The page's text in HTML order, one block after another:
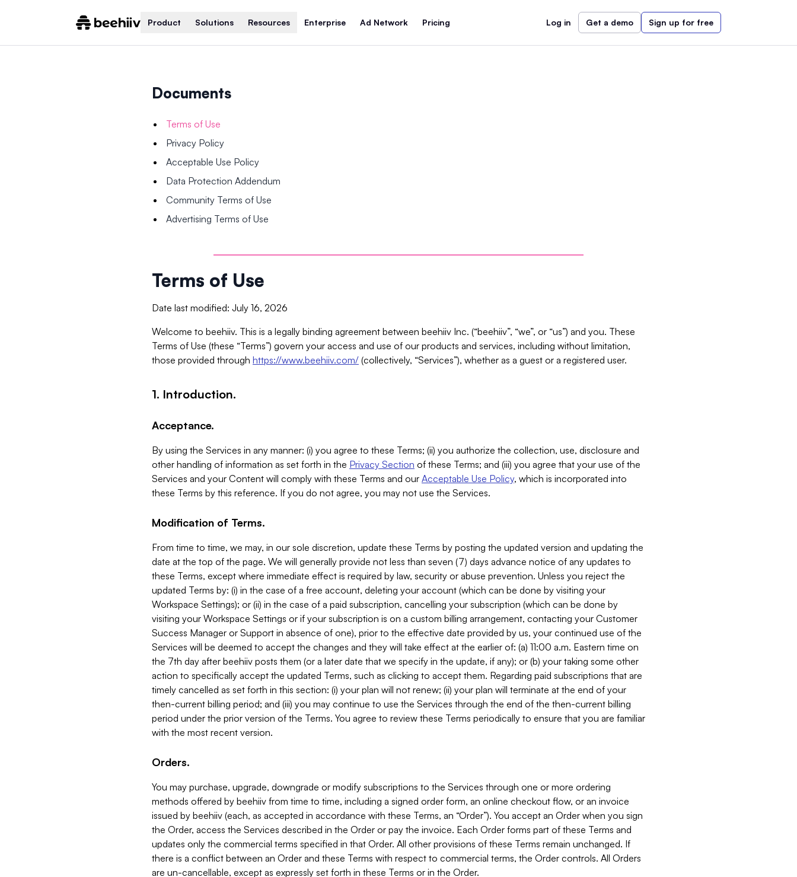
Product Solutions Resources Enterprise Ad Network Pricing Log in Get a demo Sign up for free
Documents
Terms of Use
Privacy Policy
Acceptable Use Policy
Data Protection Addendum
Community Terms of Use
Advertising Terms of Use
Terms of Use
Date last modified: July 16, 2026
Welcome to beehiiv. This is a legally binding agreement between beehiiv Inc. (“beehiiv”, “we”, or “us”) and you. These
Terms of Use (these “Terms”) govern your access and use of our products and services, including without limitation,
those provided through https://www.beehiiv.com/ (collectively, “Services”), whether as a guest or a registered user.
1. Introduction.
Acceptance.
By using the Services in any manner: (i) you agree to these Terms; (ii) you authorize the collection, use, disclosure and
other handling of information as set forth in the Privacy Section of these Terms; and (iii) you agree that your use of the
Services and your Content will comply with these Terms and our Acceptable Use Policy, which is incorporated into
these Terms by this reference. If you do not agree, you may not use the Services.
Modification of Terms.
From time to time, we may, in our sole discretion, update these Terms by posting the updated version and updating the
date at the top of the page. We will generally provide not less than seven (7) days advance notice of any updates to
these Terms, except where immediate effect is required by law, security or abuse prevention. Unless you reject the
updated Terms by: (i) in the case of a free account, deleting your account (which can be done by visiting your
Workspace Settings); or (ii) in the case of a paid subscription, cancelling your subscription (which can be done by
visiting your Workspace Settings or if your subscription is on a custom billing arrangement, contacting your Customer
Success Manager or Support in absence of one), prior to the effective date provided by us, your continued use of the
Services will be deemed to accept the changes and they will take effect at the earlier of: (a) 11:00 a.m. Eastern time on
the 7th day after beehiiv posts them (or a later date that we specify in the update, if any); or (b) your taking some other
action to specifically accept the updated Terms, such as clicking to accept them. Regarding paid subscriptions that are
timely cancelled as set forth in this section: (i) your plan will not renew; (ii) your plan will terminate at the end of your
then-current billing period; and (iii) you may continue to use the Services through the end of the then-current billing
period under the prior version of the Terms. You agree to review these Terms periodically to ensure that you are familiar
with the most recent version.
Orders.
You may purchase, upgrade, downgrade or modify subscriptions to the Services through one or more ordering
methods offered by beehiiv from time to time, including a signed order form, an online checkout flow, or an invoice
issued by beehiiv (each, as accepted in accordance with these Terms, an “Order”). You accept an Order when you sign
the Order, access the Services described in the Order or pay the invoice. Each Order forms part of these Terms and
updates only the commercial terms specified in that Order. All other provisions of these Terms remain unchanged. If
there is a conflict between an Order and these Terms with respect to commercial terms, the Order controls. All Orders
are un-cancellable, except as expressly set forth in these Terms or in the Order.